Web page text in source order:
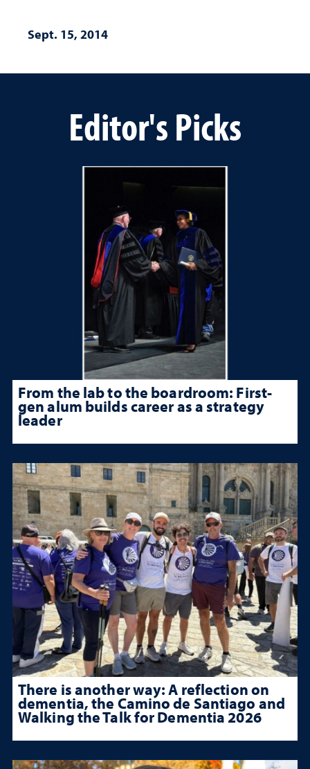
Sept. 15, 2014
Editor's Picks
From the lab to the boardroom: First-
gen alum builds career as a strategy
leader
There is another way: A reflection on
dementia, the Camino de Santiago and
Walking the Talk for Dementia 2026